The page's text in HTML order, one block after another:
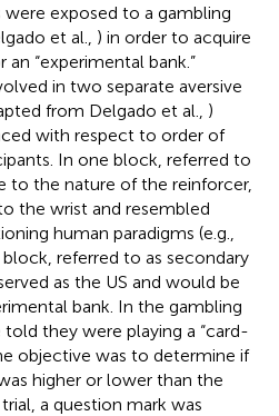
were exposed to a gambling
et al., ) in order to acquire
“experimental bank.”
in two separate aversive
from Delgado et al., )
with respect to order of
In one block, referred to
to the nature of the reinforcer,
the wrist and resembled
human paradigms (e.g.,
referred to as secondary
as the US and would be
bank. In the gambling
they were playing a “card-
objective was to determine if
higher or lower than the
a question mark was